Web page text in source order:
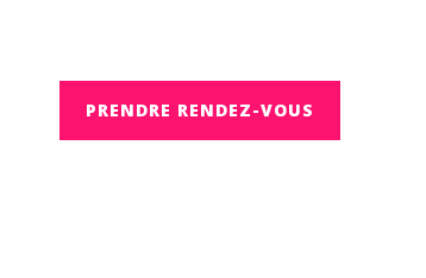
PRENDRE RENDEZ-VOUS